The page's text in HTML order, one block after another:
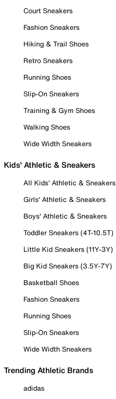
Court Sneakers
Fashion Sneakers
Hiking & Trail Shoes
Retro Sneakers
Running Shoes
Slip-On Sneakers
Training & Gym Shoes
Walking Shoes
Wide Width Sneakers
Kids' Athletic & Sneakers
All Kids' Athletic & Sneakers
Girls' Athletic & Sneakers
Boys' Athletic & Sneakers
Toddler Sneakers (4T-10.5T)
Little Kid Sneakers (11Y-3Y)
Big Kid Sneakers (3.5Y-7Y)
Basketball Shoes
Fashion Sneakers
Running Shoes
Slip-On Sneakers
Wide Width Sneakers
Trending Athletic Brands
adidas